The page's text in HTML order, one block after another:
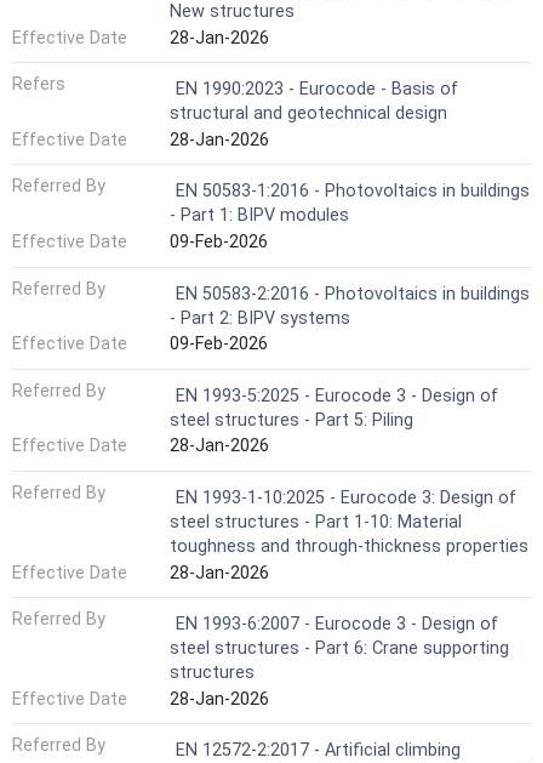
New structures
Effective Date
28-Jan-2026
Refers
EN 1990:2023 - Eurocode - Basis of
structural and geotechnical design
Effective Date
28-Jan-2026
Referred By
EN 50583-1:2016 - Photovoltaics in buildings
- Part 1: BIPV modules
Effective Date
09-Feb-2026
Referred By
EN 50583-2:2016 - Photovoltaics in buildings
- Part 2: BIPV systems
Effective Date
09-Feb-2026
Referred By
EN 1993-5:2025 - Eurocode 3 - Design of
steel structures - Part 5: Piling
Effective Date
28-Jan-2026
Referred By
EN 1993-1-10:2025 - Eurocode 3: Design of
steel structures - Part 1-10: Material
toughness and through-thickness properties
Effective Date
28-Jan-2026
Referred By
EN 1993-6:2007 - Eurocode 3 - Design of
steel structures - Part 6: Crane supporting
structures
Effective Date
28-Jan-2026
Referred By
EN 12572-2:2017 - Artificial climbing